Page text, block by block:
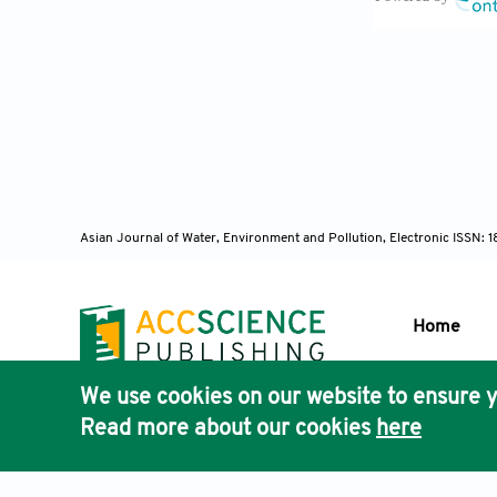
Intern J
U.S.
Asian Journal of Water, Environment and Pollution, Electronic ISSN:
Home
We use cookies on our website to ensure
Read more about our cookies here